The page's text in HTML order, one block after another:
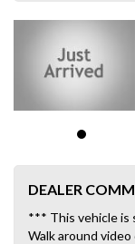
DEALER
*** This vehicle is
Walk around